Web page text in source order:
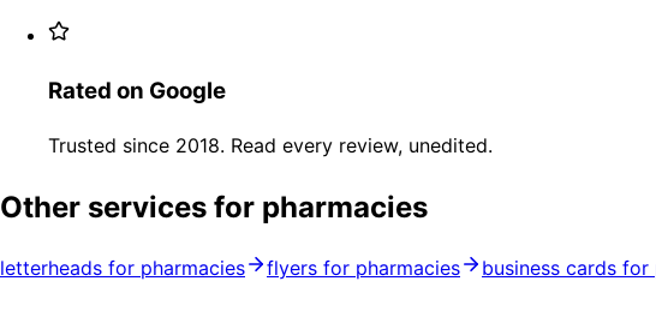
Rated on Google
Trusted since 2018. Read every review, unedited.
Other services for pharmacies
letterheads for pharmacies flyers for pharmacies business cards for